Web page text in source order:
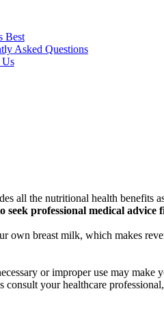
Best
Asked Questions
Us
all the nutritional health benefits
seek professional medical advice
breast milk, which makes
or improper use may
your healthcare